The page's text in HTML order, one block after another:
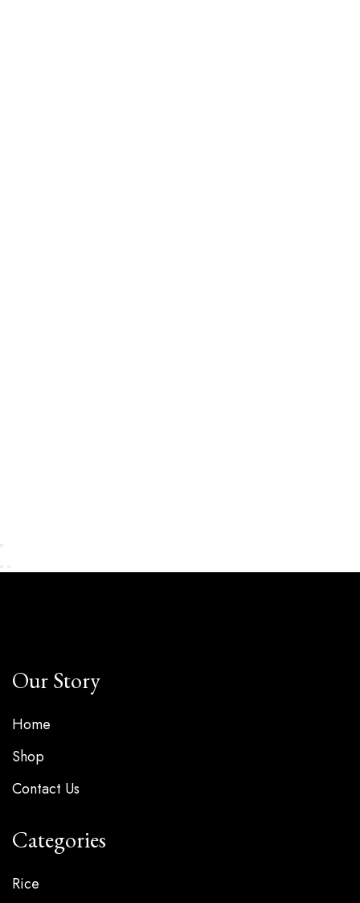
Our Story
Home
Shop
Contact Us
Categories
Rice